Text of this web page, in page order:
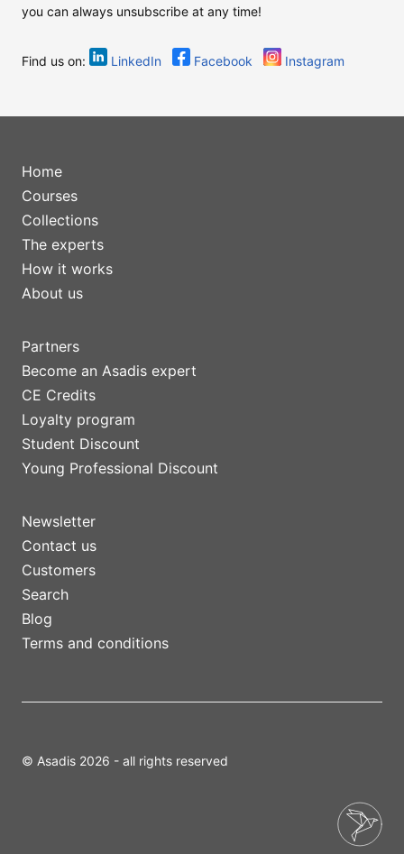
you can always unsubscribe at any time!
Find us on: LinkedIn Facebook Instagram
Home
Courses
Collections
The experts
How it works
About us
Partners
Become an Asadis expert
CE Credits
Loyalty program
Student Discount
Young Professional Discount
Newsletter
Contact us
Customers
Search
Blog
Terms and conditions
© Asadis 2026 - all rights reserved